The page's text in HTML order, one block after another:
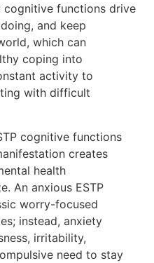
cognitive functions drive
and keep
which can
coping into
activity to
with difficult
cognitive functions
creates
health
An anxious ESTP
worry-focused
instead, anxiety
irritability,
need to stay